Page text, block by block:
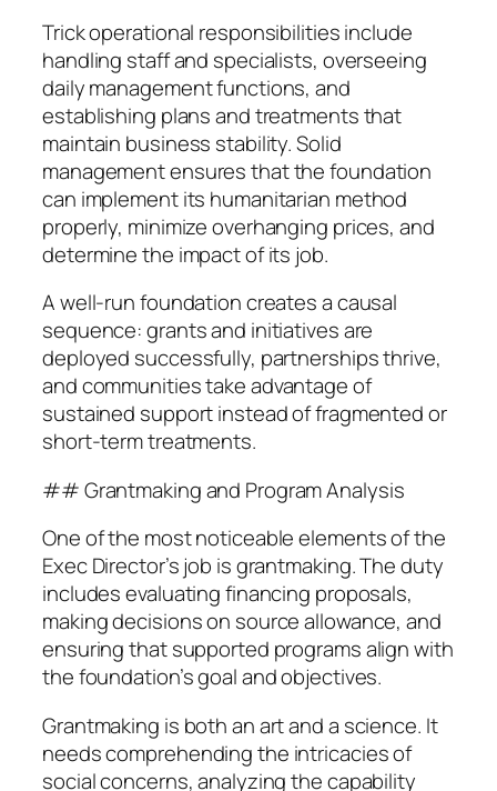
Trick operational responsibilities include
handling staff and specialists, overseeing
daily management functions, and
establishing plans and treatments that
maintain business stability. Solid
management ensures that the foundation
can implement its humanitarian method
properly, minimize overhanging prices, and
determine the impact of its job.
A well-run foundation creates a causal
sequence: grants and initiatives are
deployed successfully, partnerships thrive,
and communities take advantage of
sustained support instead of fragmented or
short-term treatments.
## Grantmaking and Program Analysis
One of the most noticeable elements of the
Exec Director’s job is grantmaking. The duty
includes evaluating financing proposals,
making decisions on source allowance, and
ensuring that supported programs align with
the foundation’s goal and objectives.
Grantmaking is both an art and a science. It
needs comprehending the intricacies of
social concerns, analyzing the capability